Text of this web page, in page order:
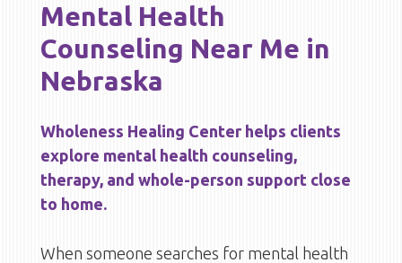
Mental Health
Counseling Near Me in
Nebraska
Wholeness Healing Center helps clients
explore mental health counseling,
therapy, and whole-person support close
to home.
When someone searches for mental health